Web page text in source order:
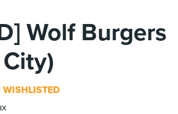
Wolf Burgers